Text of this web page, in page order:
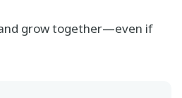
grow together—even if